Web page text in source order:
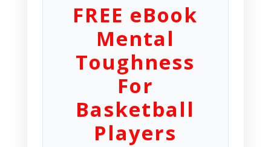
FREE eBook
Mental
Toughness
For
Basketball
Players